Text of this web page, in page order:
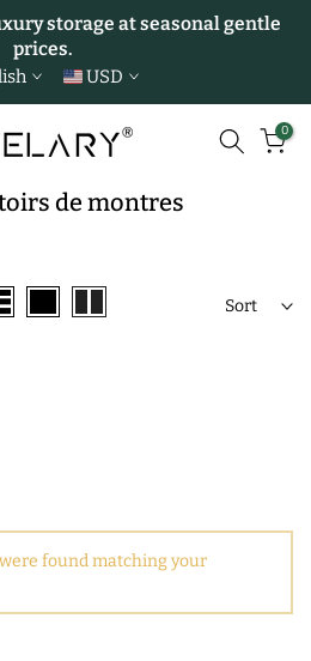
storage at seasonal gentle
prices.
USD
0
de montres
Sort
found matching your